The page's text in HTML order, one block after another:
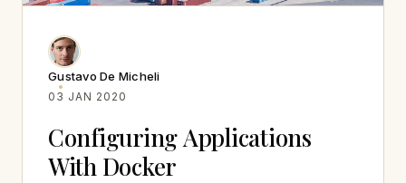
Gustavo De Micheli
03 JAN 2020
Configuring Applications
With Docker